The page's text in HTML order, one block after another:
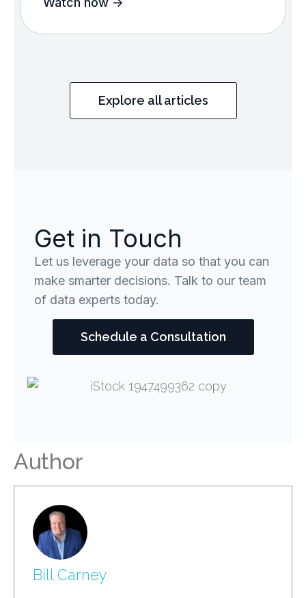
Explore all articles
Get in Touch
Let us leverage your data so that you can
make smarter decisions. Talk to our team
of data experts today.
Schedule a Consultation
Author
Bill Carney